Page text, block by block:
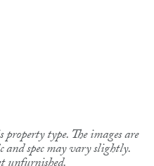
type. The images are
and spec may vary slightly.